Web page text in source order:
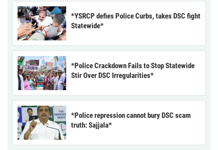
*YSRCP defies Police Curbs, takes DSC fight
Statewide*
*Police Crackdown Fails to Stop Statewide
Stir Over DSC Irregularities*
*Police repression cannot bury DSC scam
truth: Sajjala*